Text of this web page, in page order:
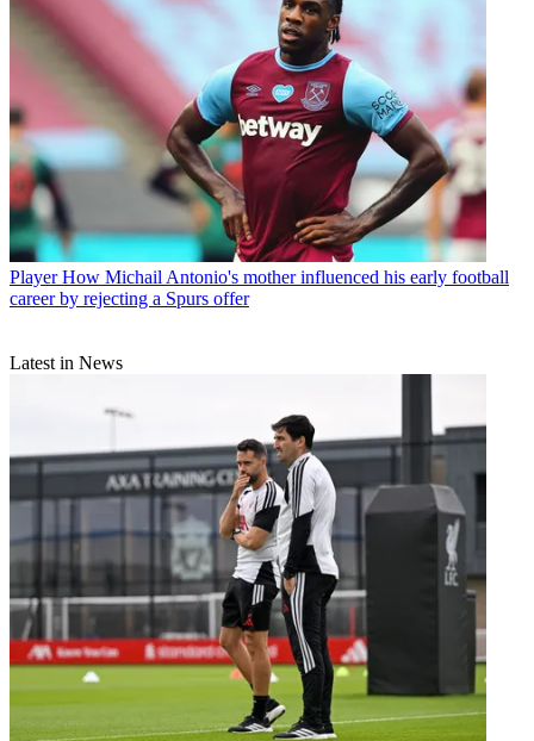
Player How Michail Antonio's mother influenced his early football
career by rejecting a Spurs offer
Latest in News